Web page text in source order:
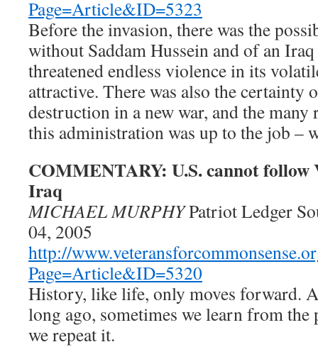
Page=Article&ID=5323
Before the invasion, there was the
without Saddam Hussein and of an
threatened endless violence in its
attractive. There was also the certainty
destruction in a new war, and the many
this administration was up to the job –
COMMENTARY: U.S. cannot follow
Iraq
MICHAEL MURPHYPatriot Ledger
04, 2005
http://
Page=Article&ID=5320
History, like life, only moves forward.
long ago, sometimes we learn from the
we repeat it.